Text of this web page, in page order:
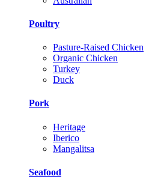
Poultry
Pasture-Raised Chicken
Organic Chicken
Turkey
Duck
Pork
Heritage
Iberico
Mangalitsa
Seafood